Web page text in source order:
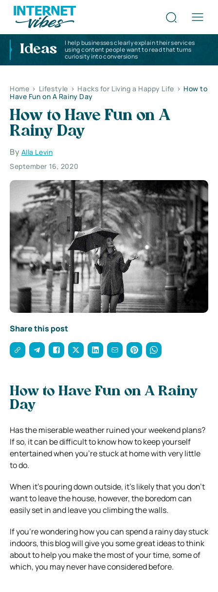
Ideas
I help businesses clearly explain their services
using content people want to read that turns
curiosity into conversions
Home > Lifestyle > Hacks for Living a Happy Life > How to
Have Fun on A Rainy Day
How to Have Fun on A
Rainy Day
By Alla Levin
September 16, 2020
Share this post
How to Have Fun on A Rainy
Day
Has the miserable weather ruined your weekend plans?
If so, it can be difficult to know how to keep yourself
entertained when you’re stuck at home with very little
to do.
When it’s pouring down outside, it’s likely that you don’t
want to leave the house, however, the boredom can
easily set in and leave you climbing the walls.
If you’re wondering how you can spend a rainy day stuck
indoors, this blog will give you some great ideas to think
about to help you make the most of your time, some of
which, you may never have considered before.